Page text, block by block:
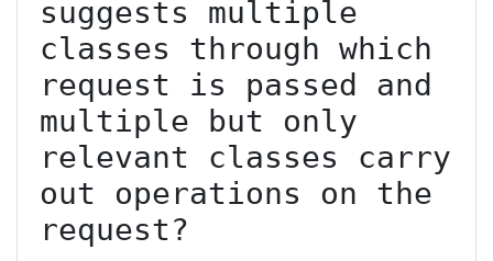
suggests multiple
classes through which
request is passed and
multiple but only
relevant classes carry
out operations on the
request?